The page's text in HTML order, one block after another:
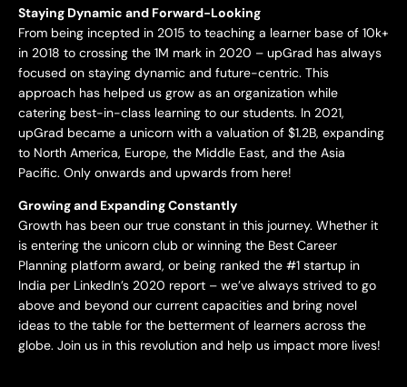
Staying Dynamic and Forward-Looking
From being incepted in 2015 to teaching a learner base of 10k+
in 2018 to crossing the 1M mark in 2020 – upGrad has always
focused on staying dynamic and future-centric. This
approach has helped us grow as an organization while
catering best-in-class learning to our students. In 2021,
upGrad became a unicorn with a valuation of $1.2B, expanding
to North America, Europe, the Middle East, and the Asia
Pacific. Only onwards and upwards from here!
Growing and Expanding Constantly
Growth has been our true constant in this journey. Whether it
is entering the unicorn club or winning the Best Career
Planning platform award, or being ranked the #1 startup in
India per LinkedIn’s 2020 report – we’ve always strived to go
above and beyond our current capacities and bring novel
ideas to the table for the betterment of learners across the
globe. Join us in this revolution and help us impact more lives!